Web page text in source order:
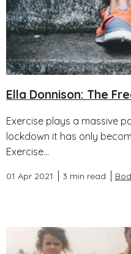
Ella Donnison: The
Exercise plays a massive
lockdown it has only
Exercise...
01 Apr 2021 3 min read